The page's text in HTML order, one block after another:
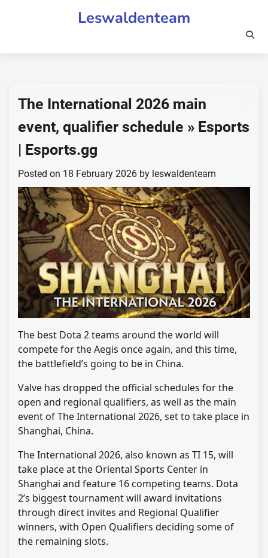
Leswaldenteam
The International 2026 main
event, qualifier schedule » Esports
| Esports.gg
Posted on 18 February 2026 by leswaldenteam
The best Dota 2 teams around the world will
compete for the Aegis once again, and this time,
the battlefield’s going to be in China.
Valve has dropped the official schedules for the
open and regional qualifiers, as well as the main
event of The International 2026, set to take place in
Shanghai, China.
The International 2026, also known as TI 15, will
take place at the Oriental Sports Center in
Shanghai and feature 16 competing teams. Dota
2’s biggest tournament will award invitations
through direct invites and Regional Qualifier
winners, with Open Qualifiers deciding some of
the remaining slots.